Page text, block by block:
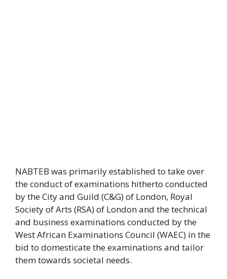
NABTEB was primarily established to take over
the conduct of examinations hitherto conducted
by the City and Guild (C&G) of London, Royal
Society of Arts (RSA) of London and the technical
and business examinations conducted by the
West African Examinations Council (WAEC) in the
bid to domesticate the examinations and tailor
them towards societal needs.